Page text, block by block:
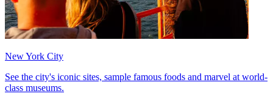
New York City
See the city's iconic sites, sample famous foods and marvel at world-
class museums.